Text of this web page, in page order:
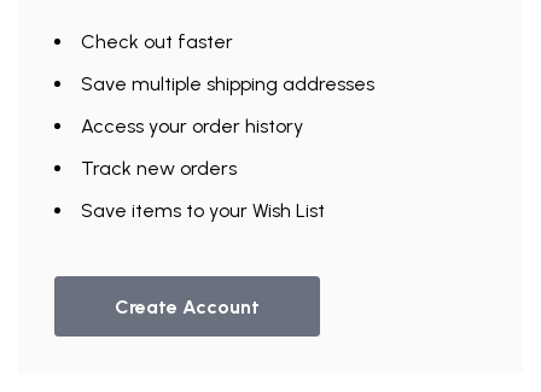
Check out faster
Save multiple shipping addresses
Access your order history
Track new orders
Save items to your Wish List
Create Account